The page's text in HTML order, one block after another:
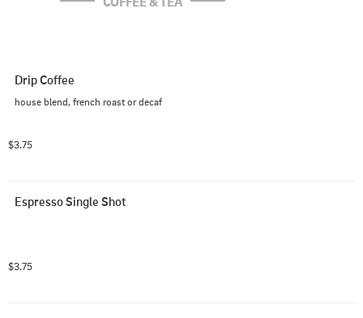
Drip Coffee
house blend, french roast or decaf
$3.75
Espresso Single Shot
$3.75